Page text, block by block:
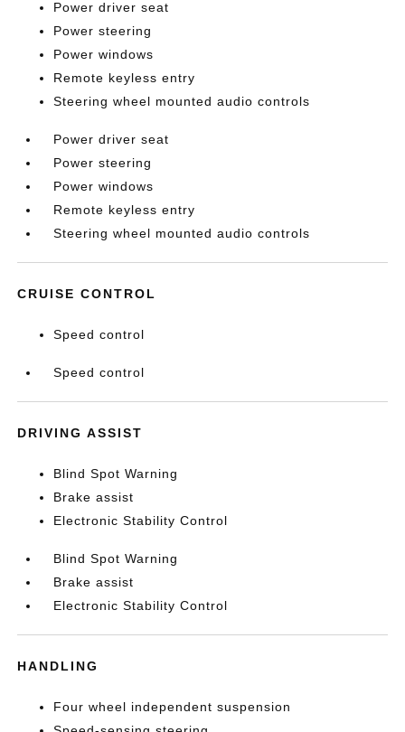
Power driver seat
Power steering
Power windows
Remote keyless entry
Steering wheel mounted audio controls
Power driver seat
Power steering
Power windows
Remote keyless entry
Steering wheel mounted audio controls
CRUISE CONTROL
Speed control
Speed control
DRIVING ASSIST
Blind Spot Warning
Brake assist
Electronic Stability Control
Blind Spot Warning
Brake assist
Electronic Stability Control
HANDLING
Four wheel independent suspension